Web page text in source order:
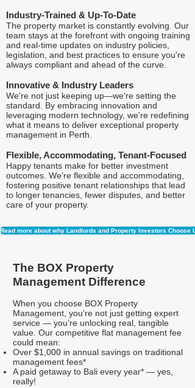
Industry-Trained & Up-To-Date
The property market is constantly evolving. Our
team stays at the forefront with ongoing training
and real-time updates on industry policies,
legislation, and best practices to ensure you're
always compliant and ahead of the curve.
Innovative & Industry Leaders
We're not just keeping up—we're setting the
standard. By embracing innovation and
leveraging modern technology, we're redefining
what it means to deliver exceptional property
management in Perth.
Flexible, Accommodating, Tenant-Focused
Happy tenants make for better investment
outcomes. We’re flexible and accommodating,
fostering positive tenant relationships that lead
to longer tenancies, fewer disputes, and better
care of your property.
Read more about why Landlords and Property Investors Choose
The BOX Property
Management Difference
When you choose BOX Property
Management, you’re not just getting expert
service — you’re unlocking real, tangible
value. Our competitive flat management fee
could mean:
Over $1,000 in annual savings on traditional
management fees*
A paid getaway to Bali every year* — yes,
really!